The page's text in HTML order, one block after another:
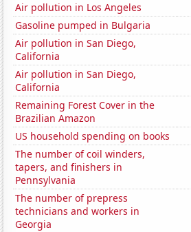
Air pollution in Los Angeles
Gasoline pumped in Bulgaria
Air pollution in San Diego,
California
Air pollution in San Diego,
California
Remaining Forest Cover in the
Brazilian Amazon
US household spending on books
The number of coil winders,
tapers, and finishers in
Pennsylvania
The number of prepress
technicians and workers in
Georgia